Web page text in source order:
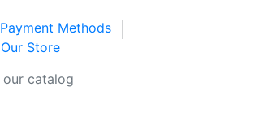
Payment Methods
Our Store